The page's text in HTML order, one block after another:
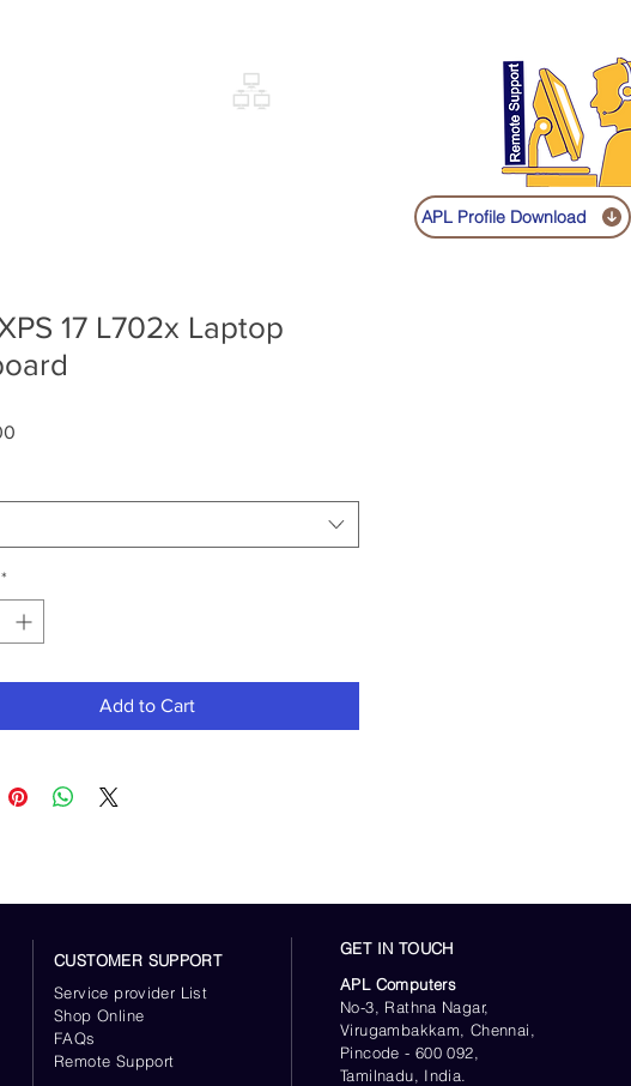
APL Profile Download
17 L702x Laptop
*
Add to Cart
CUSTOMER SUPPORT
Service provider List
Shop Online
FAQs
Remote Support
GET IN TOUCH
APL Computers
No-3, Rathna Nagar,
Virugambakkam, Chennai,
Pincode - 600 092,
Tamilnadu, India.